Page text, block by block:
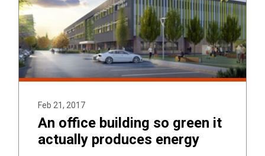
Feb 21, 2017
An office building so green it
actually produces energy